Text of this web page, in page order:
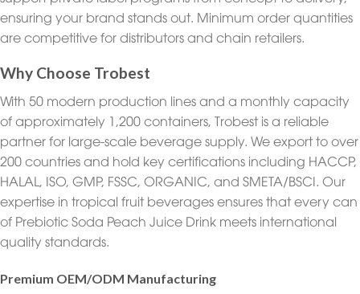
ensuring your brand stands out. Minimum order quantities
are competitive for distributors and chain retailers.
Why Choose Trobest
With 50 modern production lines and a monthly capacity
of approximately 1,200 containers, Trobest is a reliable
partner for large-scale beverage supply. We export to over
200 countries and hold key certifications including HACCP,
HALAL, ISO, GMP, FSSC, ORGANIC, and SMETA/BSCI. Our
expertise in tropical fruit beverages ensures that every can
of Prebiotic Soda Peach Juice Drink meets international
quality standards.
Premium OEM/ODM Manufacturing